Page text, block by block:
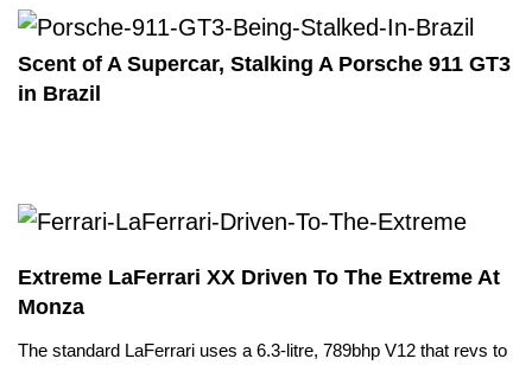
Scent of A Supercar, Stalking A Porsche 911 GT3
in Brazil
Extreme LaFerrari XX Driven To The Extreme At
Monza
The standard LaFerrari uses a 6.3-litre, 789bhp V12 that revs to